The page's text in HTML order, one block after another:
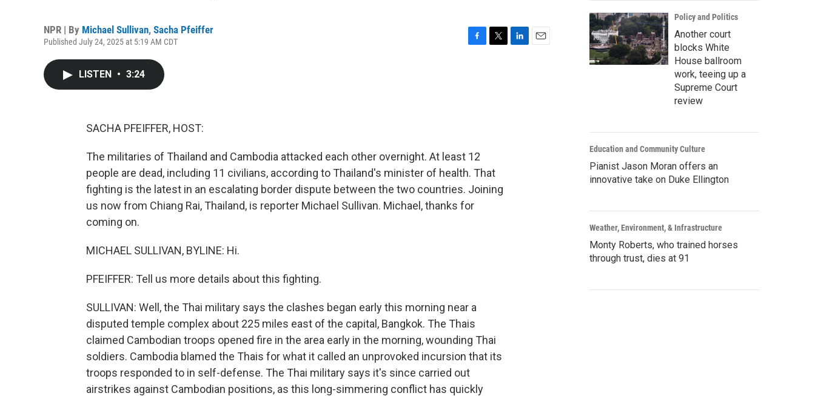
NPR | By Michael Sullivan, Sacha Pfeiffer
Published July 24, 2025 at 5:19 AM CDT
LISTEN • 3:24
SACHA PFEIFFER, HOST:
The militaries of Thailand and Cambodia attacked each other overnight. At least 12
people are dead, including 11 civilians, according to Thailand's minister of health. That
fighting is the latest in an escalating border dispute between the two countries. Joining
us now from Chiang Rai, Thailand, is reporter Michael Sullivan. Michael, thanks for
coming on.
MICHAEL SULLIVAN, BYLINE: Hi.
PFEIFFER: Tell us more details about this fighting.
SULLIVAN: Well, the Thai military says the clashes began early this morning near a
disputed temple complex about 225 miles east of the capital, Bangkok. The Thais
claimed Cambodian troops opened fire in the area early in the morning, wounding Thai
soldiers. Cambodia blamed the Thais for what it called an unprovoked incursion that its
troops responded to in self-defense. The Thai military says it's since carried out
airstrikes against Cambodian positions, as this long-simmering conflict has quickly
Policy and Politics
Another court
blocks White
House ballroom
work, teeing up a
Supreme Court
review
Education and Community Culture
Pianist Jason Moran offers an
innovative take on Duke Ellington
Weather, Environment, & Infrastructure
Monty Roberts, who trained horses
through trust, dies at 91